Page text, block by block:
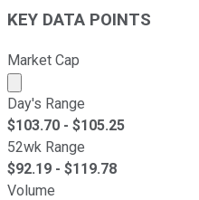
KEY DATA POINTS
Market Cap
Market cap calculated
Day's Range
$103.70 - $105.25
52wk Range
$92.19 - $119.78
Volume